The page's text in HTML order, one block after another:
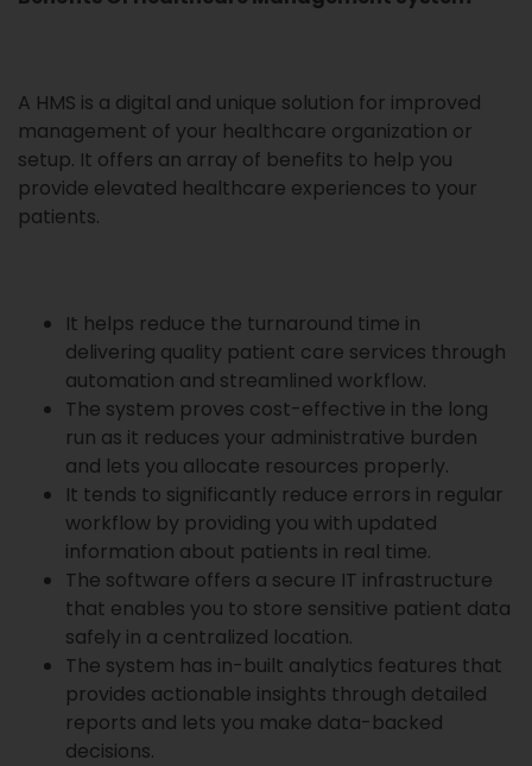
A HMS is a digital and unique solution for improved
management of your healthcare organization or
setup. It offers an array of benefits to help you
provide elevated healthcare experiences to your
patients.
It helps reduce the turnaround time in
delivering quality patient care services through
automation and streamlined workflow.
The system proves cost-effective in the long
run as it reduces your administrative burden
and lets you allocate resources properly.
It tends to significantly reduce errors in regular
workflow by providing you with updated
information about patients in real time.
The software offers a secure IT infrastructure
that enables you to store sensitive patient data
safely in a centralized location.
The system has in-built analytics features that
provides actionable insights through detailed
reports and lets you make data-backed
decisions.